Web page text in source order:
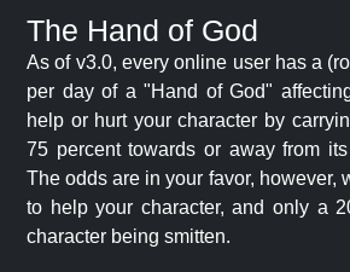
The Hand of God
As of v3.0, every online user has a
per day of a "Hand of God"
help or hurt your character by
75 percent towards or away from
The odds are in your favor, however,
to help your character, and only a
character being smitten.